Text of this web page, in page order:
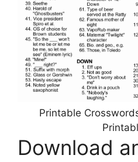
Printable
Download